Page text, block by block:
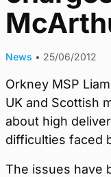
News • 25/06/2012
Orkney MSP
UK and Scottish
about high
difficulties faced
The issues have